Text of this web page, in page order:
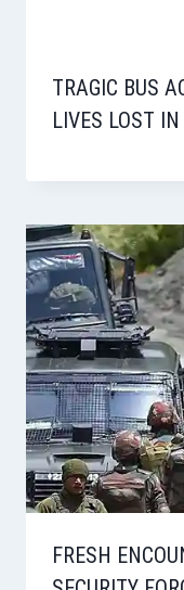
TRAGIC BUS
LIVES LOST
FRESH